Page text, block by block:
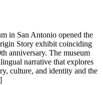
in San Antonio opened the
Story exhibit coinciding
anniversary. The museum
narrative that explores
culture, and identity and the